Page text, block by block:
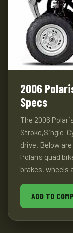
2006
Specs
The 2006
Stroke,Single-
drive. Below
Polaris quad
brakes, wheels
ADD TO